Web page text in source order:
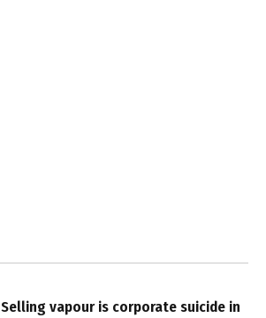
Selling vapour is corporate suicide in